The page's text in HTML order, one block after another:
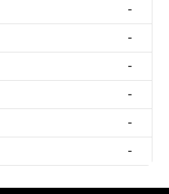
-
-
-
-
-
-